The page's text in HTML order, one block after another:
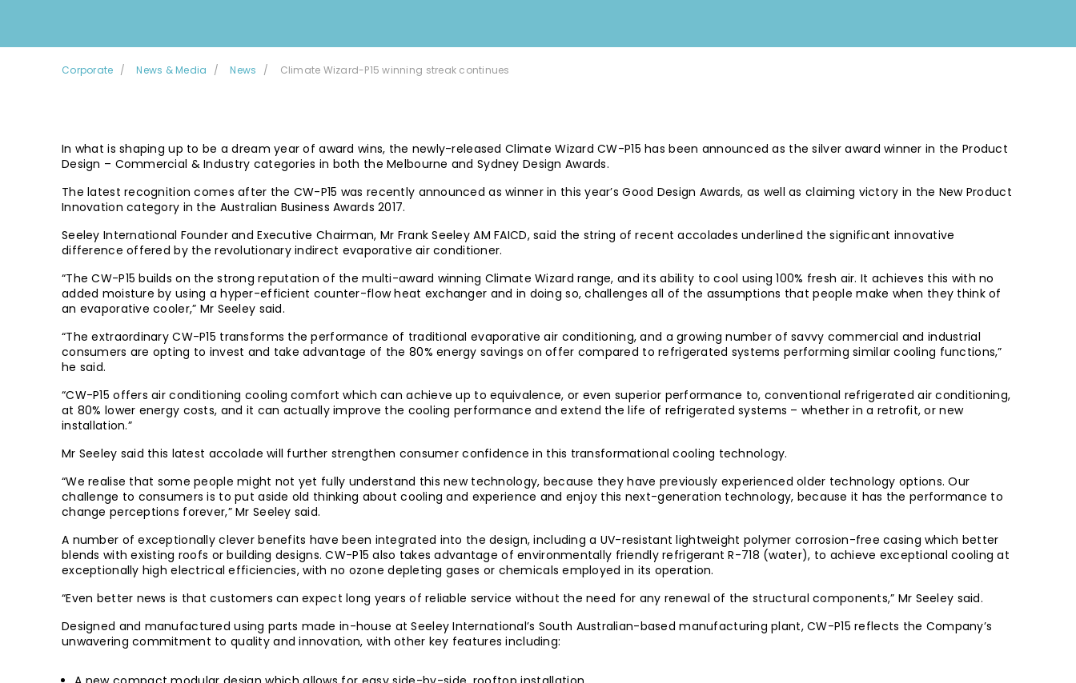
Corporate News & Media News Climate Wizard-P15 winning streak continues
In what is shaping up to be a dream year of award wins, the newly-released Climate Wizard CW-P15 has been announced as the silver award winner in the Product
Design – Commercial & Industry categories in both the Melbourne and Sydney Design Awards.
The latest recognition comes after the CW-P15 was recently announced as winner in this year’s Good Design Awards, as well as claiming victory in the New Product
Innovation category in the Australian Business Awards 2017.
Seeley International Founder and Executive Chairman, Mr Frank Seeley AM FAICD, said the string of recent accolades underlined the significant innovative
difference offered by the revolutionary indirect evaporative air conditioner.
“The CW-P15 builds on the strong reputation of the multi-award winning Climate Wizard range, and its ability to cool using 100% fresh air. It achieves this with no
added moisture by using a hyper-efficient counter-flow heat exchanger and in doing so, challenges all of the assumptions that people make when they think of
an evaporative cooler,” Mr Seeley said.
“The extraordinary CW-P15 transforms the performance of traditional evaporative air conditioning, and a growing number of savvy commercial and industrial
consumers are opting to invest and take advantage of the 80% energy savings on offer compared to refrigerated systems performing similar cooling functions,”
he said.
“CW-P15 offers air conditioning cooling comfort which can achieve up to equivalence, or even superior performance to, conventional refrigerated air conditioning,
at 80% lower energy costs, and it can actually improve the cooling performance and extend the life of refrigerated systems – whether in a retrofit, or new
installation.”
Mr Seeley said this latest accolade will further strengthen consumer confidence in this transformational cooling technology.
“We realise that some people might not yet fully understand this new technology, because they have previously experienced older technology options. Our
challenge to consumers is to put aside old thinking about cooling and experience and enjoy this next-generation technology, because it has the performance to
change perceptions forever,” Mr Seeley said.
A number of exceptionally clever benefits have been integrated into the design, including a UV-resistant lightweight polymer corrosion-free casing which better
blends with existing roofs or building designs. CW-P15 also takes advantage of environmentally friendly refrigerant R-718 (water), to achieve exceptional cooling at
exceptionally high electrical efficiencies, with no ozone depleting gases or chemicals employed in its operation.
“Even better news is that customers can expect long years of reliable service without the need for any renewal of the structural components,” Mr Seeley said.
Designed and manufactured using parts made in-house at Seeley International’s South Australian-based manufacturing plant, CW-P15 reflects the Company’s
unwavering commitment to quality and innovation, with other key features including: